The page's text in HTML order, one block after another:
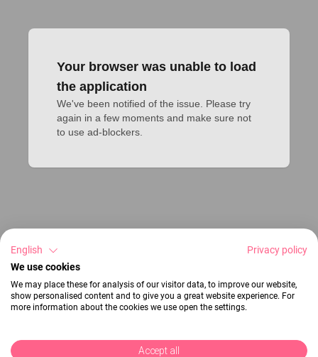
Your browser was unable to load
the application
We've been notified of the issue. Please try
again in a few moments and make sure not
to use ad-blockers.
English
Privacy policy
We use cookies
We may place these for analysis of our visitor data, to improve our website,
show personalised content and to give you a great website experience. For
more information about the cookies we use open the settings.
Accept all